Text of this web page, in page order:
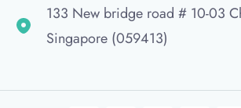
133 New bridge road # 10-03
Singapore (059413)